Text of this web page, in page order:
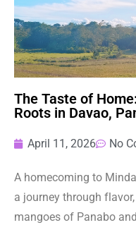
The Taste of
Roots in Davao,
April 11, 2026 No
A homecoming to
a journey through
mangoes of Panabo